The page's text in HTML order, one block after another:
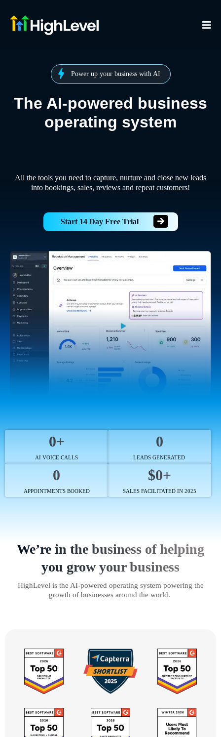
Power up your business with AI
The AI-powered business
operating system
All the tools you need to capture, nurture and close new leads
into bookings, sales, reviews and repeat customers!
Start 14 Day Free Trial
0+
AI VOICE CALLS
0
LEADS GENERATED
0
APPOINTMENTS BOOKED
$0+
SALES FACILITATED IN 2025
We’re in the business of helping
you grow your business
HighLevel is the AI-powered operating system powering the
growth of businesses around the world.